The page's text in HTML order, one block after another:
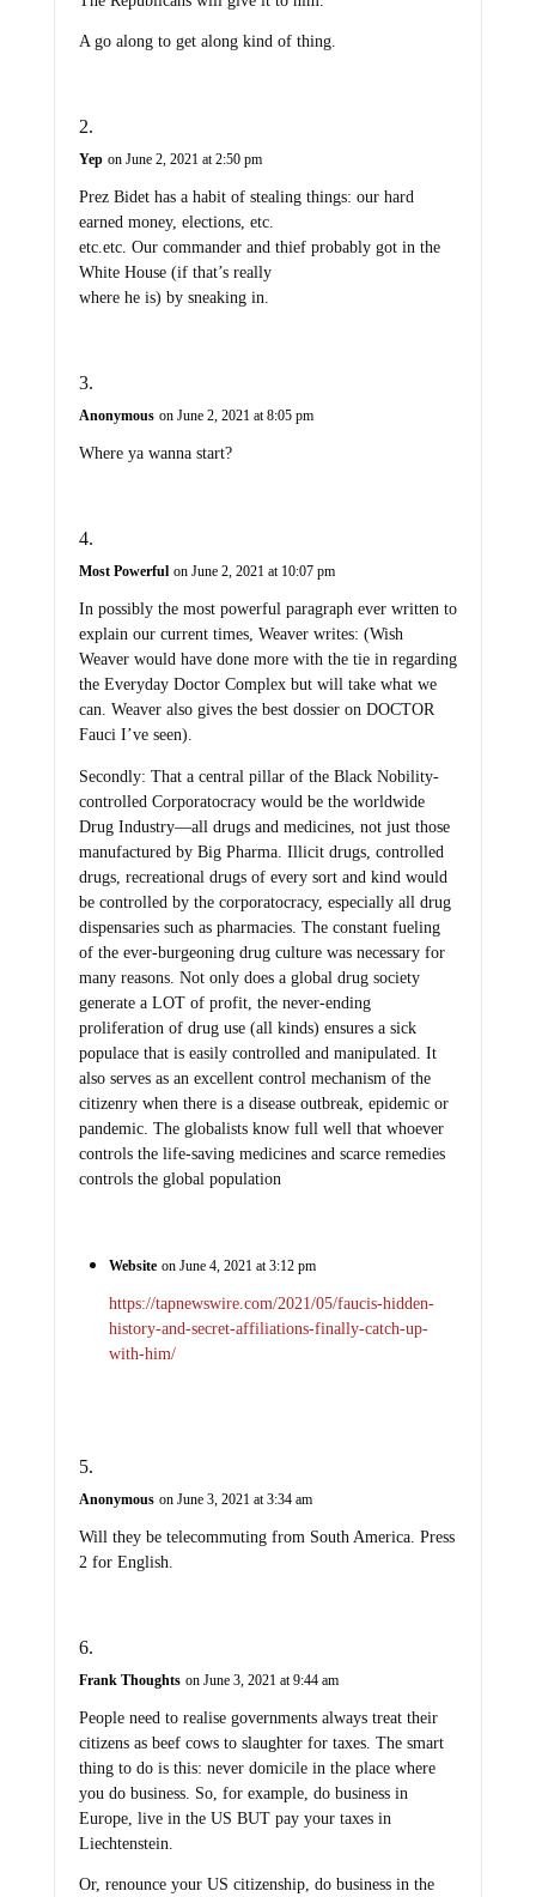
A go along to get along kind of thing.
Yep on June 2, 2021 at 2:50 pm
Prez Bidet has a habit of stealing things: our hard
earned money, elections, etc.
etc.etc. Our commander and thief probably got in the
White House (if that’s really
where he is) by sneaking in.
Anonymous on June 2, 2021 at 8:05 pm
Where ya wanna start?
Most Powerful on June 2, 2021 at 10:07 pm
In possibly the most powerful paragraph ever written to
explain our current times, Weaver writes: (Wish
Weaver would have done more with the tie in regarding
the Everyday Doctor Complex but will take what we
can. Weaver also gives the best dossier on DOCTOR
Fauci I’ve seen).
Secondly: That a central pillar of the Black Nobility-
controlled Corporatocracy would be the worldwide
Drug Industry—all drugs and medicines, not just those
manufactured by Big Pharma. Illicit drugs, controlled
drugs, recreational drugs of every sort and kind would
be controlled by the corporatocracy, especially all drug
dispensaries such as pharmacies. The constant fueling
of the ever-burgeoning drug culture was necessary for
many reasons. Not only does a global drug society
generate a LOT of profit, the never-ending
proliferation of drug use (all kinds) ensures a sick
populace that is easily controlled and manipulated. It
also serves as an excellent control mechanism of the
citizenry when there is a disease outbreak, epidemic or
pandemic. The globalists know full well that whoever
controls the life-saving medicines and scarce remedies
controls the global population
Website on June 4, 2021 at 3:12 pm
https://tapnewswire.com/2021/05/faucis-hidden-
history-and-secret-affiliations-finally-catch-up-
with-him/
Anonymous on June 3, 2021 at 3:34 am
Will they be telecommuting from South America. Press
2 for English.
Frank Thoughts on June 3, 2021 at 9:44 am
People need to realise governments always treat their
citizens as beef cows to slaughter for taxes. The smart
thing to do is this: never domicile in the place where
you do business. So, for example, do business in
Europe, live in the US BUT pay your taxes in
Liechtenstein.
Or, renounce your US citizenship, do business in the